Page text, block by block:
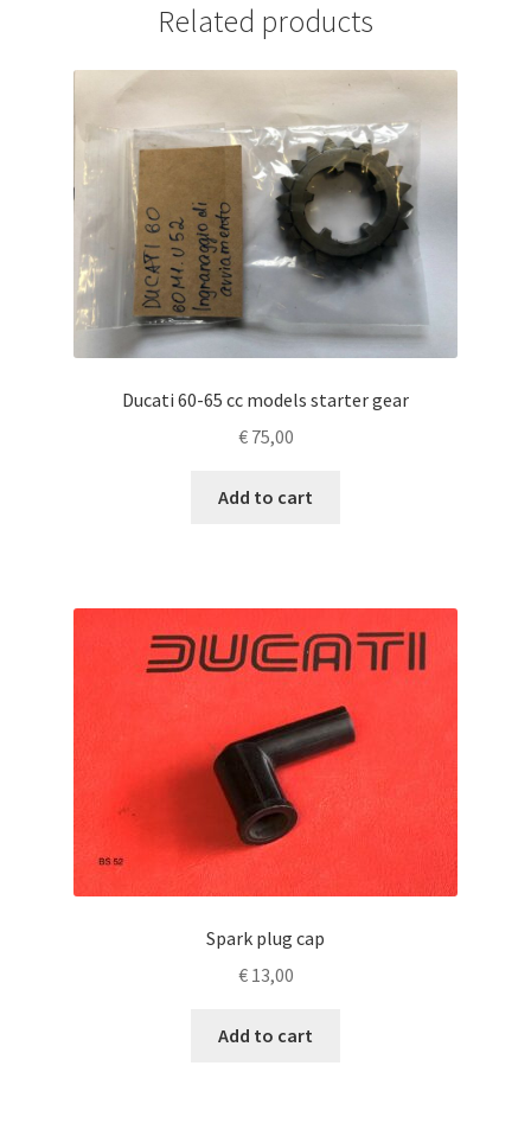
Related products
Ducati 60-65 cc models starter gear
€75,00
Add to cart
Spark plug cap
€13,00
Add to cart